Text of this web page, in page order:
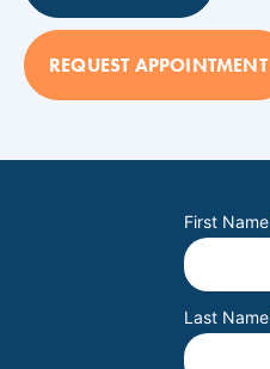
REQUEST APPOINTMENT
First Name
Last Name